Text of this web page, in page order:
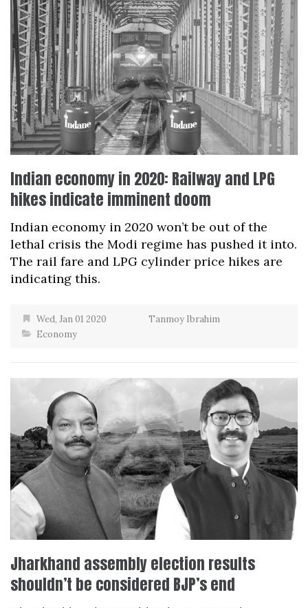
Indian economy in 2020: Railway and LPG
hikes indicate imminent doom
Indian economy in 2020 won’t be out of the
lethal crisis the Modi regime has pushed it into.
The rail fare and LPG cylinder price hikes are
indicating this.
Wed, Jan 01 2020
Tanmoy Ibrahim
Economy
Jharkhand assembly election results
shouldn’t be considered BJP’s end